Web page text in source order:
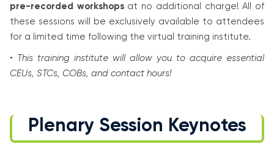
pre-recorded workshopsat no additional charge! All of
these sessions will be exclusively available to attendees
for a limited time following the virtual training institute.
• This training institute will allow you to acquire essential
CEUs, STCs, COBs, and contact hours!
Plenary Session Keynotes